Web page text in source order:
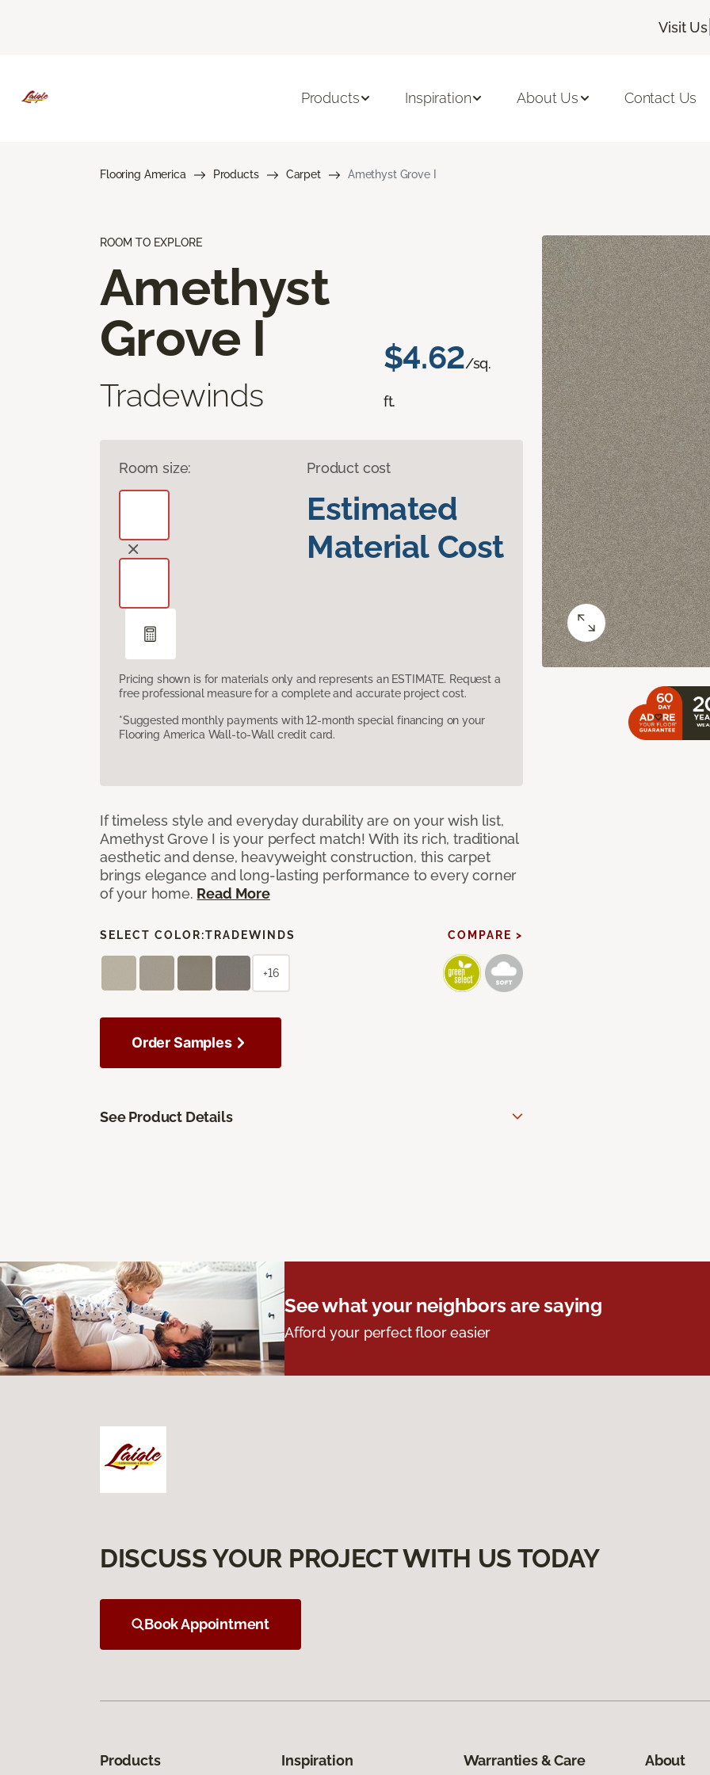
Visit Us|
Products Inspiration About Us Contact Us
Flooring America Products Carpet Amethyst Grove I
ROOM TO EXPLORE
Amethyst
Grove I
Tradewinds
$4.62/sq.
ft.
Room size: Product cost
Estimated
Material Cost
Pricing shown is for materials only and represents an ESTIMATE. Request a
free professional measure for a complete and accurate project cost.
*Suggested monthly payments with 12-month special financing on your
Flooring America Wall-to-Wall credit card.
If timeless style and everyday durability are on your wish list,
Amethyst Grove I is your perfect match! With its rich, traditional
aesthetic and dense, heavyweight construction, this carpet
brings elegance and long-lasting performance to every corner
of your home. Read More
SELECT COLOR:TRADEWINDS COMPARE >
+16
Order Samples
See Product Details
See what your neighbors are saying
Afford your perfect floor easier
DISCUSS YOUR PROJECT WITH US TODAY
Book Appointment
Products Inspiration Warranties & Care About